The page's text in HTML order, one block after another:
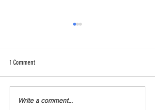
Youth Climate Corps BC Launches
1 Comment
Write a comment...